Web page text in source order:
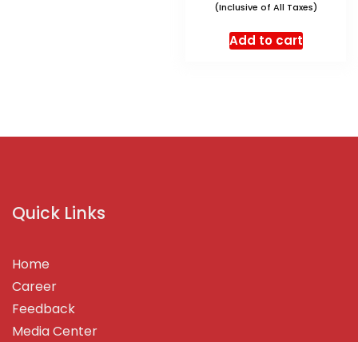
(Inclusive of All Taxes)
Add to cart
Quick Links
Home
Career
Feedback
Media Center